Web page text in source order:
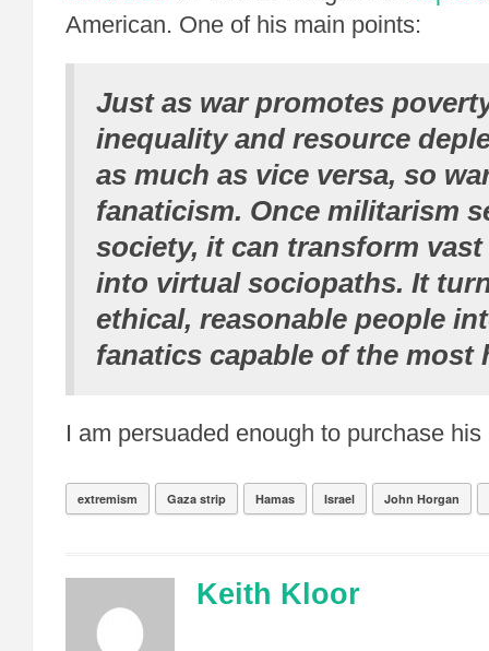
American. One of his main points:
Just as war promotes
inequality and resource
as much as vice versa, so
fanaticism. Once militarism
society, it can transform
into virtual sociopaths. It
ethical, reasonable people
fanatics capable of the most
I am persuaded enough to purchase his
extremism Gaza strip Hamas Israel John Horgan
Keith Kloor